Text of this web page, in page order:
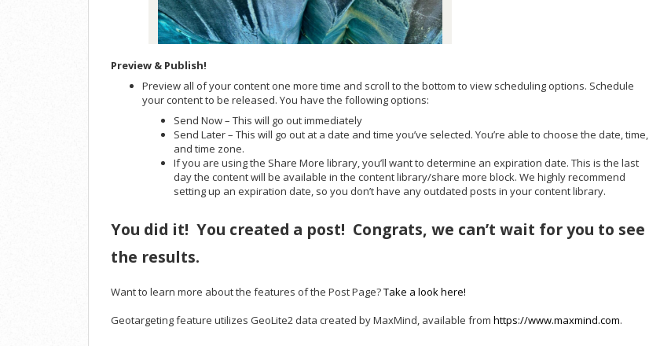
Preview & Publish!
Preview all of your content one more time and scroll to the bottom to view scheduling options. Schedule
your content to be released. You have the following options:
Send Now – This will go out immediately
Send Later – This will go out at a date and time you’ve selected. You’re able to choose the date, time,
and time zone.
If you are using the Share More library, you’ll want to determine an expiration date. This is the last
day the content will be available in the content library/share more block. We highly recommend
setting up an expiration date, so you don’t have any outdated posts in your content library.
You did it! You created a post! Congrats, we can’t wait for you to see
the results.
Want to learn more about the features of the Post Page?Take a look here!
Geotargeting feature utilizes GeoLite2 data created by MaxMind, available from https://www.maxmind.com.